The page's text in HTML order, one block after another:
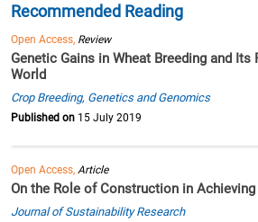
Recommended Reading
Open Access, Review
Genetic Gains in Wheat Breeding and Its
World
Crop Breeding, Genetics and Genomics
Published on 15 July 2019
Open Access, Article
On the Role of Construction in Achieving
Journal of Sustainability Research